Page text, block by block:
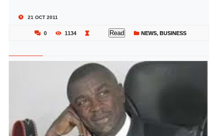
21 OCT 2011
0 1134 Read NEWS, BUSINESS